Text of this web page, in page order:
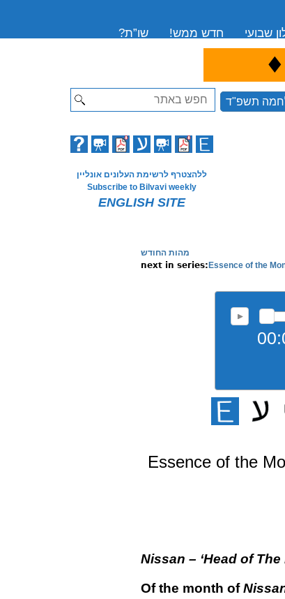
שו”ת?
חדש ממש! שבועי
♦
Search
תשפ"ד
ללהצטרף לרשימת העלונים אונליין
Subscribe to Bilvavi weekly
ENGLISH SITE
מהות החודש
Essence of the
Essence of the
Nissan – ‘Head of The
Of the month of